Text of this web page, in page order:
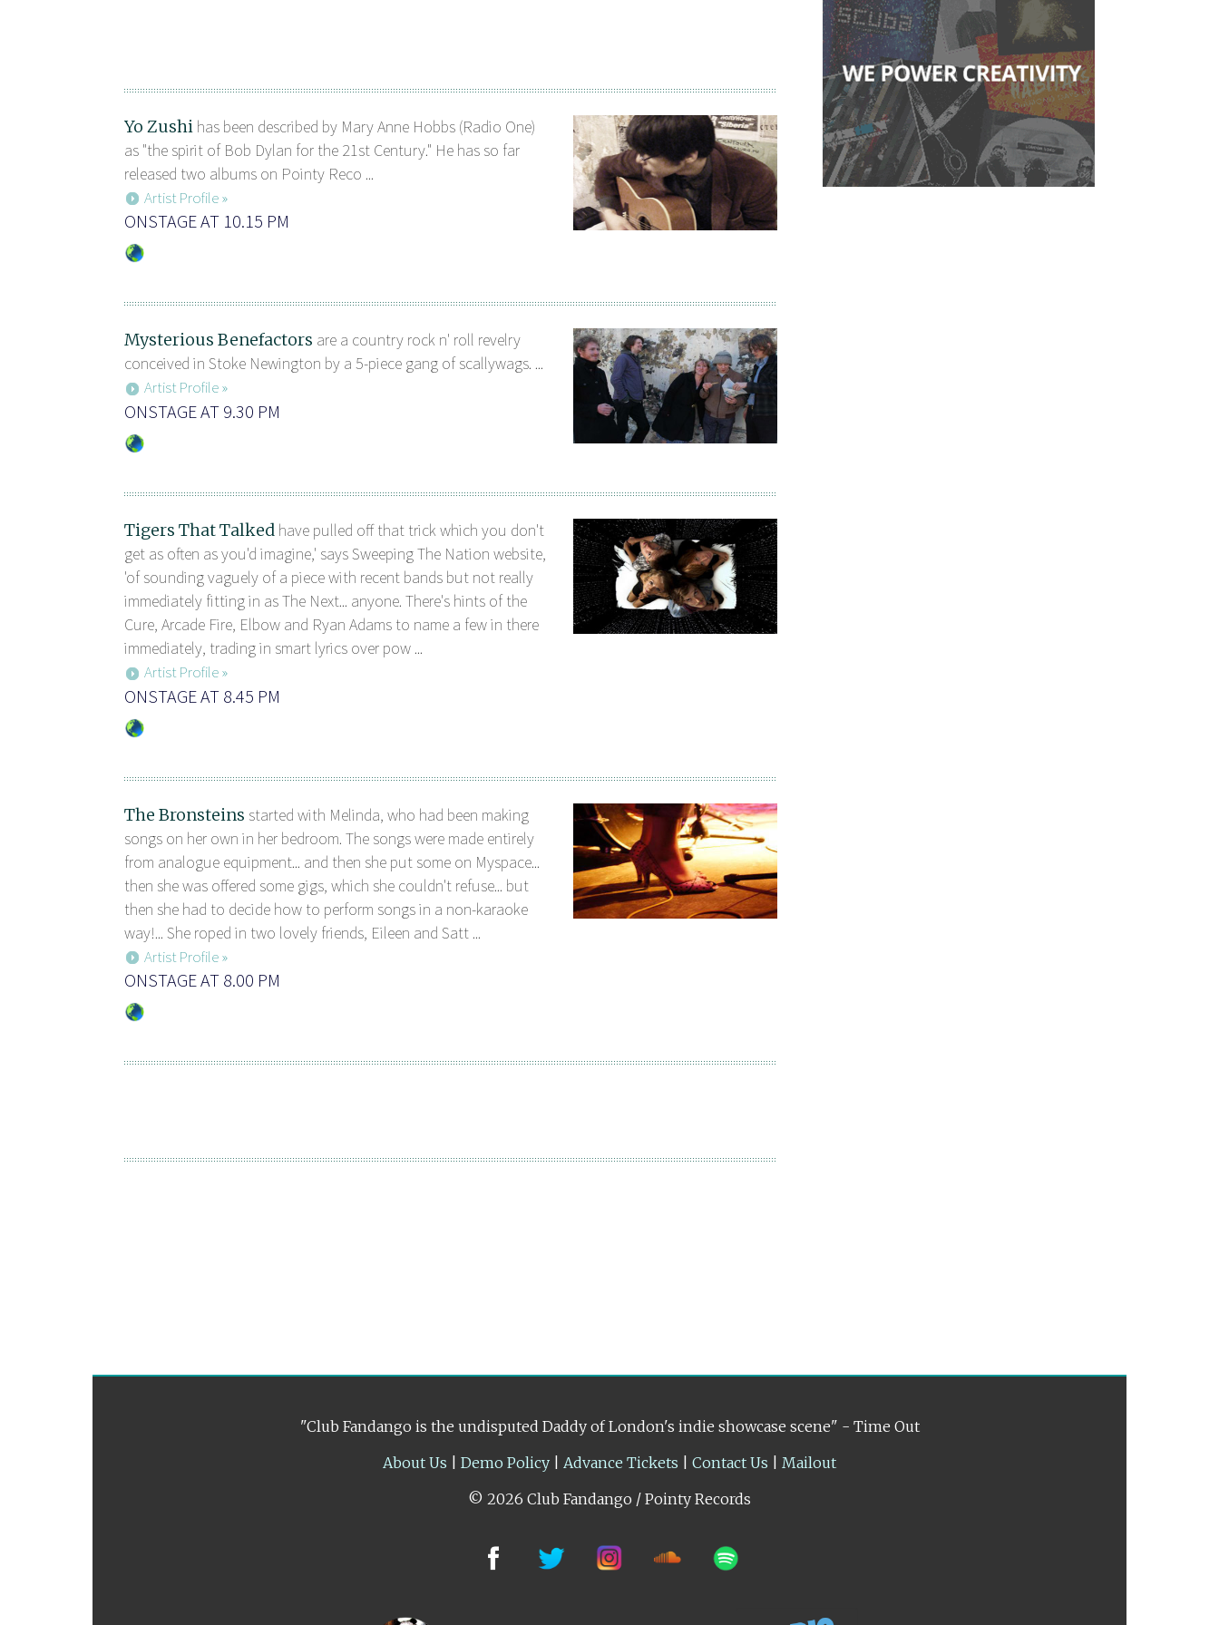
Yo Zushi has been described by Mary Anne Hobbs (Radio One)
as "the spirit of Bob Dylan for the 21st Century." He has so far
released two albums on Pointy Reco ...
Artist Profile »
ONSTAGE AT 10.15 PM
Mysterious Benefactors are a country rock n' roll revelry
conceived in Stoke Newington by a 5-piece gang of scallywags. ...
Artist Profile »
ONSTAGE AT 9.30 PM
Tigers That Talked have pulled off that trick which you don't
get as often as you'd imagine,' says Sweeping The Nation website,
'of sounding vaguely of a piece with recent bands but not really
immediately fitting in as The Next... anyone. There's hints of the
Cure, Arcade Fire, Elbow and Ryan Adams to name a few in there
immediately, trading in smart lyrics over pow ...
Artist Profile »
ONSTAGE AT 8.45 PM
The Bronsteins started with Melinda, who had been making
songs on her own in her bedroom. The songs were made entirely
from analogue equipment... and then she put some on Myspace...
then she was offered some gigs, which she couldn't refuse... but
then she had to decide how to perform songs in a non-karaoke
way!... She roped in two lovely friends, Eileen and Satt ...
Artist Profile »
ONSTAGE AT 8.00 PM
"Club Fandango is the undisputed Daddy of London's indie showcase scene" - Time Out
About Us
Demo Policy Advance Tickets Contact Us
Mailout
© 2026 Club Fandango / Pointy Records